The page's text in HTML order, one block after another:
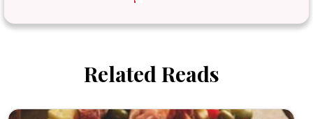
Related Reads